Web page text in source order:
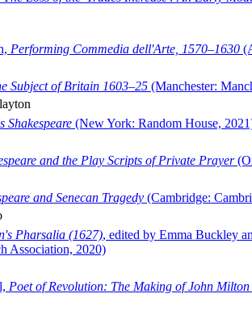
Performing Commedia dell'Arte, 1570–1630
Subject of Britain 1603–25 (Manchester:
Shakespeare (New York: Random House,
and the Play Scripts of Private Prayer
and Senecan Tragedy (Cambridge:
Pharsalia (1627), edited by Emma Buckley
Association, 2020)
Poet of Revolution: The Making of John Milton